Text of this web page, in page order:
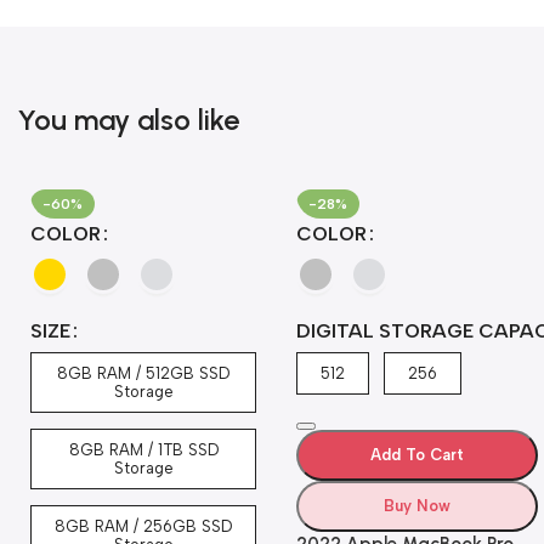
You may also like
-60%
COLOR
SIZE
8GB RAM / 512GB SSD
Storage
8GB RAM / 1TB SSD
Storage
8GB RAM / 256GB SSD
-28%
COLOR
DIGITAL STORAGE
512 256
Add To Cart
Buy Now